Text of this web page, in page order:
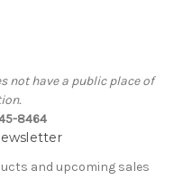
not have a public place of
8464
and upcoming sales